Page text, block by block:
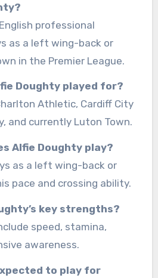
professional
as a left wing-back or
in the Premier League.
Doughty played for?
Athletic, Cardiff City
and currently Luton Town.
Alfie Doughty play?
as a left wing-back or
pace and crossing ability.
key strengths?
speed, stamina,
awareness.
to play for